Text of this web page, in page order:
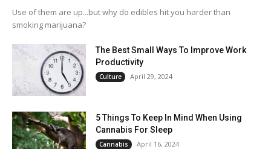
Use of them are up...but why do edibles hit you harder than
smoking marijuana?
The Best Small Ways To Improve Work
Productivity
Culture April 29, 2024
5 Things To Keep In Mind When Using
Cannabis For Sleep
Cannabis April 16, 2024